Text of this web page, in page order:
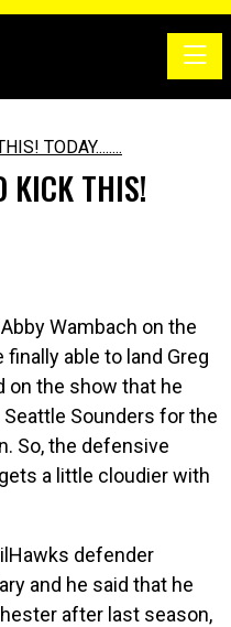
TODAY........
KICK THIS!
Wambach on the
able to land Greg
on the show that he
Sounders for the
So, the defensive
a little cloudier with
defender
and he said that he
after last season,